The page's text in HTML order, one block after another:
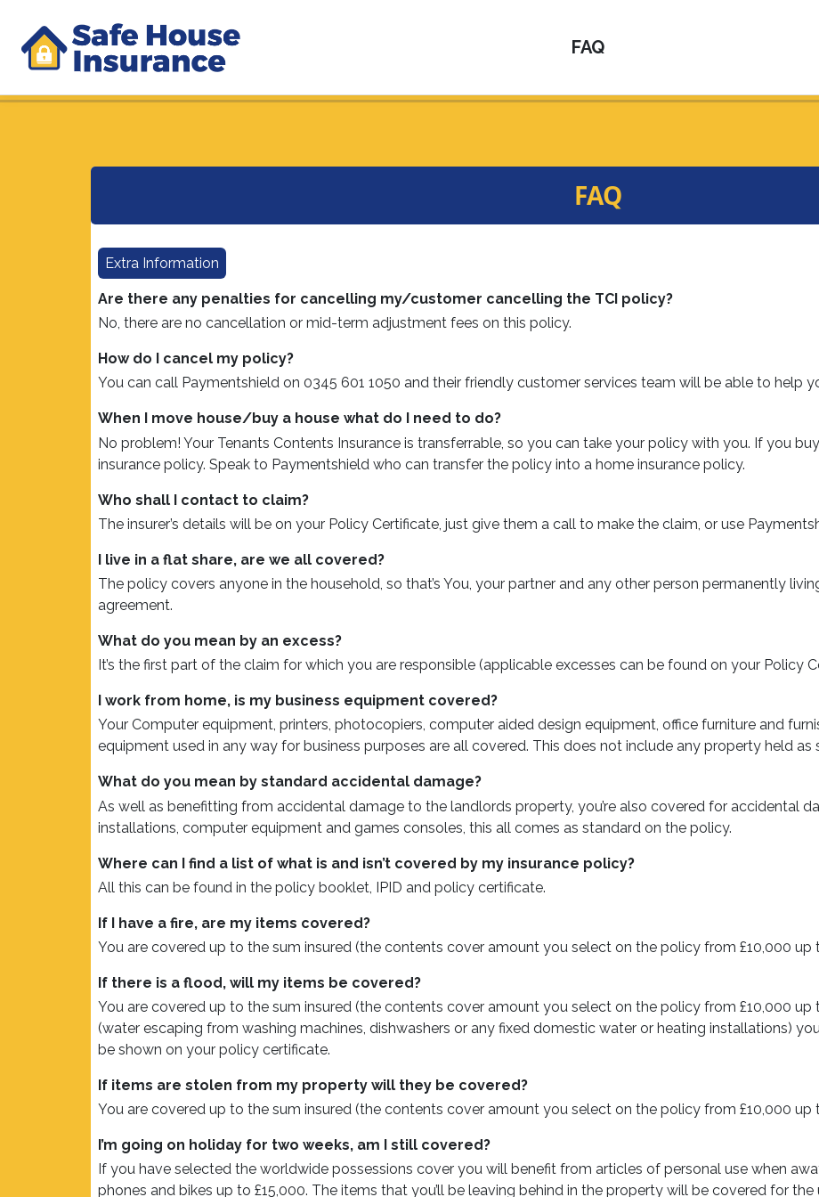
FAQ
FAQ
Extra Information
Are there any penalties for cancelling my/customer cancelling the TCI policy?
No, there are no cancellation or mid-term adjustment fees on this policy.
How do I cancel my policy?
You can call Paymentshield on 0345 601 1050 and their friendly customer services team will be able to help
When I move house/buy a house what do I need to do?
No problem! Your Tenants Contents Insurance is transferrable, so you can take your policy with you. If you
insurance policy. Speak to Paymentshield who can transfer the policy into a home insurance policy.
Who shall I contact to claim?
The insurer’s details will be on your Policy Certificate, just give them a call to make the claim, or use
I live in a flat share, are we all covered?
The policy covers anyone in the household, so that’s You, your partner and any other person permanently
agreement.
What do you mean by an excess?
It’s the first part of the claim for which you are responsible (applicable excesses can be found on your Policy
I work from home, is my business equipment covered?
Your Computer equipment, printers, photocopiers, computer aided design equipment, office furniture and
equipment used in any way for business purposes are all covered. This does not include any property held as
What do you mean by standard accidental damage?
As well as benefitting from accidental damage to the landlords property, you’re also covered for accidental
installations, computer equipment and games consoles, this all comes as standard on the policy.
Where can I find a list of what is and isn’t covered by my insurance policy?
All this can be found in the policy booklet, IPID and policy certificate.
If I have a fire, are my items covered?
You are covered up to the sum insured (the contents cover amount you select on the policy from £10,000 up
If there is a flood, will my items be covered?
You are covered up to the sum insured (the contents cover amount you select on the policy from £10,000 up
(water escaping from washing machines, dishwashers or any fixed domestic water or heating installations)
be shown on your policy certificate.
If items are stolen from my property will they be covered?
You are covered up to the sum insured (the contents cover amount you select on the policy from £10,000 up
I’m going on holiday for two weeks, am I still covered?
If you have selected the worldwide possessions cover you will benefit from articles of personal use when
phones and bikes up to £15,000. The items that you’ll be leaving behind in the property will be covered for